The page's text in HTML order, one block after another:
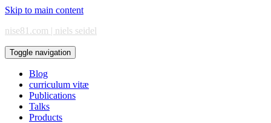
Skip to main content
nise81.com | niels seidel
Toggle navigation
Blog
curriculum vitæ
Publications
Talks
Products